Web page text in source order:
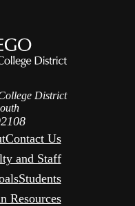
District
Contact Us
and Staff
Students
Resources